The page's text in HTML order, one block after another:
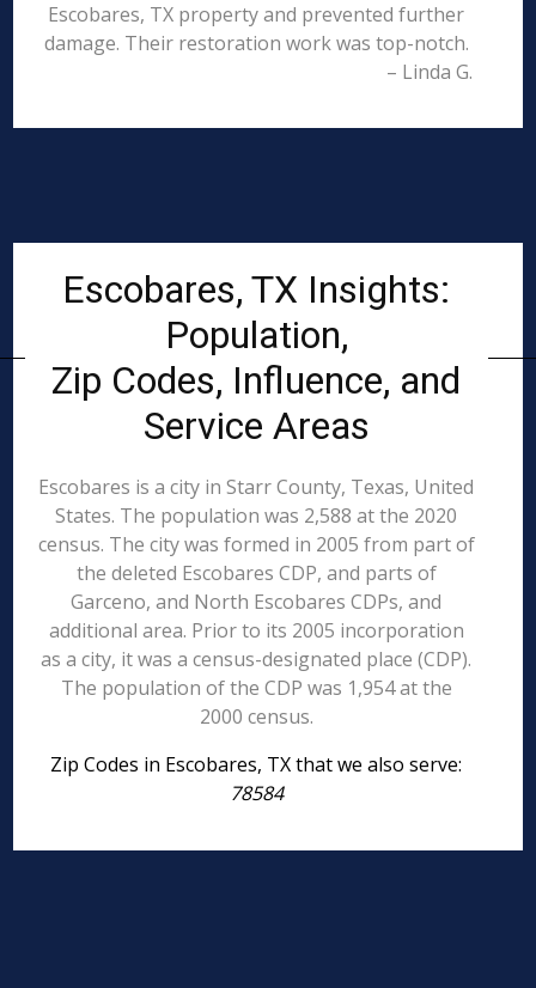
Escobares, TX property and prevented further
damage. Their restoration work was top-notch.
– Linda G.
Escobares, TX Insights:
Population,
Zip Codes, Influence, and
Service Areas
Escobares is a city in Starr County, Texas, United
States. The population was 2,588 at the 2020
census. The city was formed in 2005 from part of
the deleted Escobares CDP, and parts of
Garceno, and North Escobares CDPs, and
additional area. Prior to its 2005 incorporation
as a city, it was a census-designated place (CDP).
The population of the CDP was 1,954 at the
2000 census.
Zip Codes in Escobares, TX that we also serve:
78584